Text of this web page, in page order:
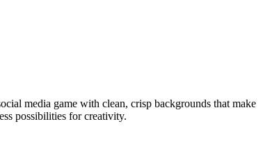
media game with clean, crisp backgrounds that make
possibilities for creativity.